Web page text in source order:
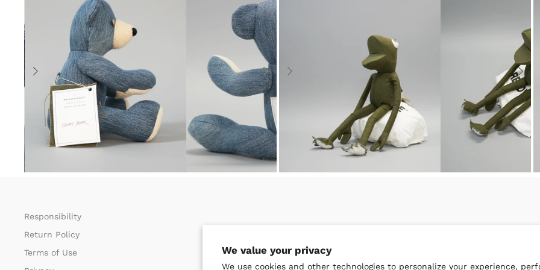
We value your privacy
We use cookies and other technologies to personalize your experience,
Responsibility
Return Policy​
Terms of Use​